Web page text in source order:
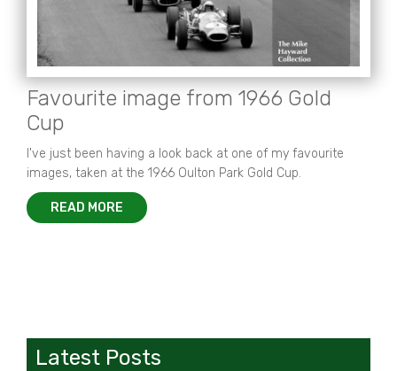
Favourite image from 1966 Gold
Cup
I've just been having a look back at one of my favourite
images, taken at the 1966 Oulton Park Gold Cup.
READ MORE
Latest Posts